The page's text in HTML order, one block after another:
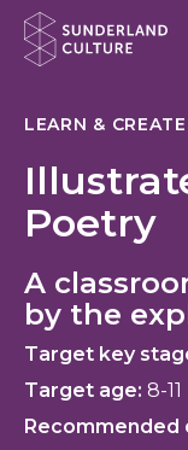
Website
LEARN & CREATE
Poetry
A
by the
Target key
Target age: 8-11
Recommended